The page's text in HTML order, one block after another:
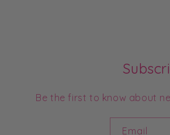
Be the first to know about
Email